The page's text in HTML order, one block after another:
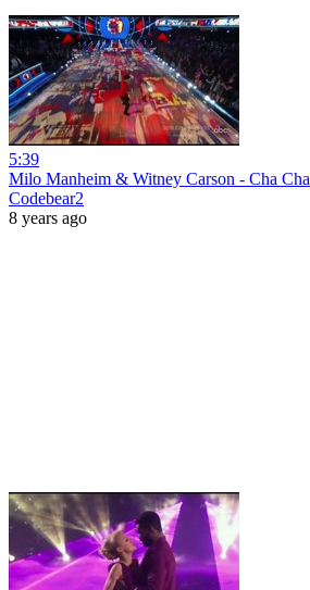
5:39
Milo Manheim & Witney Carson - Cha Cha
Codebear2
8 years ago